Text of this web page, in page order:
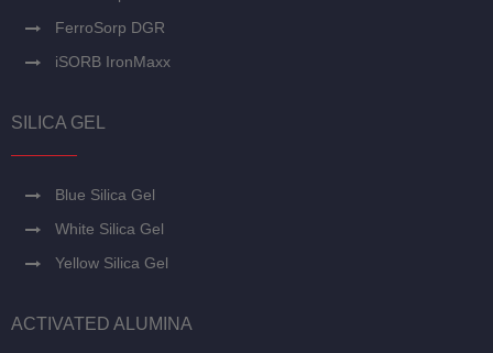
FerroSorp DGR
iSORB IronMaxx
SILICA GEL
Blue Silica Gel
White Silica Gel
Yellow Silica Gel
ACTIVATED ALUMINA